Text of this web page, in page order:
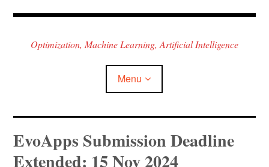
Optimization, Machine Learning, Artificial Intelligence
Menu
Startseite
Promotion/PhD
EvoApps Submission Deadline
Extended: 15 Nov 2024